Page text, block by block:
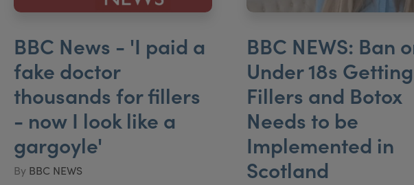
BBC News - 'I paid a
fake doctor
thousands for fillers
- now I look like a
gargoyle'
By BBC NEWS
BBC NEWS: Ban
Under 18s Getting
Fillers and Botox
Needs to be
Implemented in
Scotland